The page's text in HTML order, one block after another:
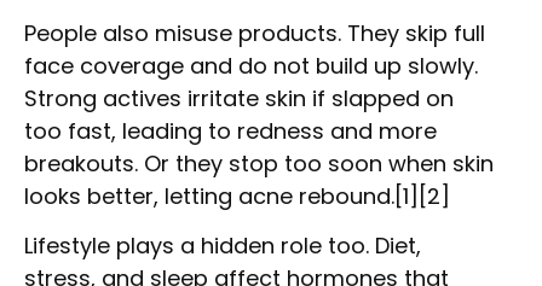
People also misuse products. They skip full
face coverage and do not build up slowly.
Strong actives irritate skin if slapped on
too fast, leading to redness and more
breakouts. Or they stop too soon when skin
looks better, letting acne rebound.[1][2]
Lifestyle plays a hidden role too. Diet,
stress, and sleep affect hormones that